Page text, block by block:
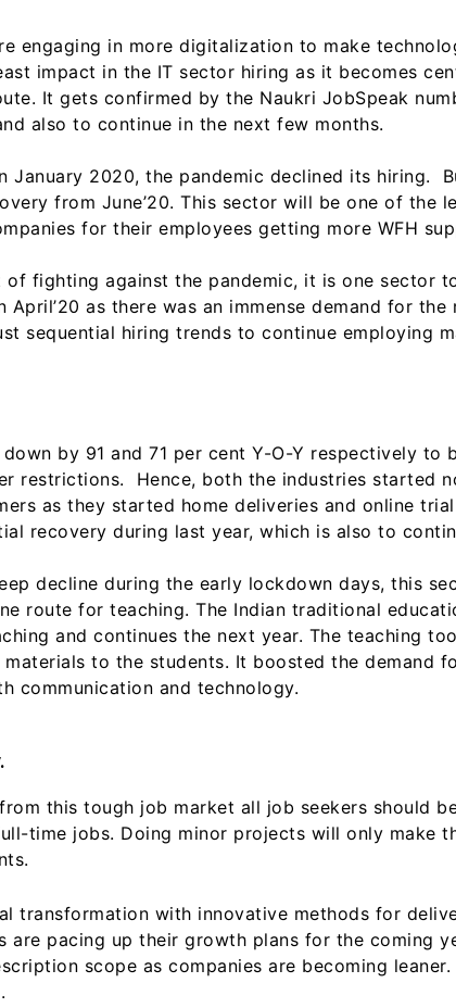
engaging in more digitalization to make
impact in the IT sector hiring as it becomes
It gets confirmed by the Naukri JobSpeak
also to continue in the next few months.
January 2020, the pandemic declined its hiring.
from June’20. This sector will be one of the
for their employees getting more WFH
fighting against the pandemic, it is one sector
as there was an immense demand for
sequential hiring trends to continue employing
by 91 and 71 per cent Y-O-Y respectively
restrictions. Hence, both the industries started
as they started home deliveries and online
recovery during last year, which is also to
decline during the early lockdown days, this
route for teaching. The Indian traditional
and continues the next year. The teaching
to the students. It boosted the demand
communication and technology.
this tough job market all job seekers should
time jobs. Doing minor projects will only make
transformation with innovative methods for
are pacing up their growth plans for the coming
scope as companies are becoming